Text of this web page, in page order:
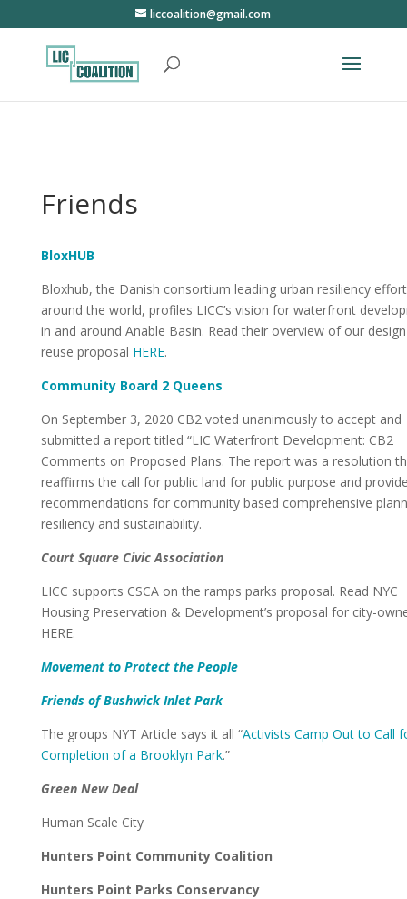
liccoalition@gmail.com
Friends
BloxHUB
Bloxhub, the Danish consortium leading urban resiliency
around the world, profiles LICC’s vision for waterfront
in and around Anable Basin. Read their overview of our
reuse proposal HERE.
Community Board 2 Queens
On September 3, 2020 CB2 voted unanimously to accept and
submitted a report titled “LIC Waterfront Development: CB2
Comments on Proposed Plans. The report was a resolution
reaffirms the call for public land for public purpose and
recommendations for community based comprehensive
resiliency and sustainability.
Court Square Civic Association
LICC supports CSCA on the ramps parks proposal. Read NYC
Housing Preservation & Development’s proposal for city-
HERE.
Movement to Protect the People
Friends of Bushwick Inlet Park
The groups NYT Article says it all “Activists Camp Out to Call
Completion of a Brooklyn Park.”
Green New Deal
Human Scale City
Hunters Point Community Coalition
Hunters Point Parks Conservancy